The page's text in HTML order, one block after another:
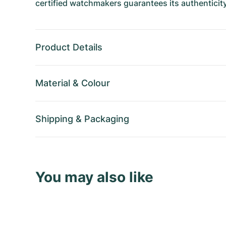
certified watchmakers guarantees its
Product Details
Material & Colour
Shipping & Packaging
You may also like